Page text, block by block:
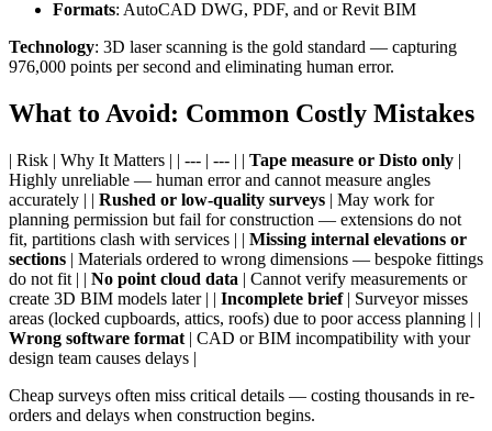
Formats: AutoCAD DWG, PDF, and or Revit BIM
Technology: 3D laser scanning is the gold standard — capturing
976,000 points per second and eliminating human error.
What to Avoid: Common Costly Mistakes
| Risk | Why It Matters | | --- | --- | | Tape measure or Disto only |
Highly unreliable — human error and cannot measure angles
accurately | | Rushed or low-quality surveys | May work for
planning permission but fail for construction — extensions do not
fit, partitions clash with services | | Missing internal elevations or
sections | Materials ordered to wrong dimensions — bespoke fittings
do not fit | | No point cloud data | Cannot verify measurements or
create 3D BIM models later | | Incomplete brief| Surveyor misses
areas (locked cupboards, attics, roofs) due to poor access planning | |
Wrong software format | CAD or BIM incompatibility with your
design team causes delays |
Cheap surveys often miss critical details — costing thousands in re-
orders and delays when construction begins.